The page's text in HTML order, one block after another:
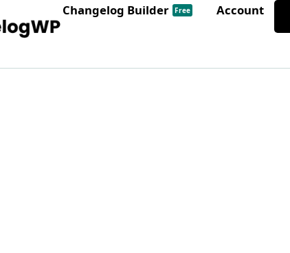
Changelog Builder Free Account